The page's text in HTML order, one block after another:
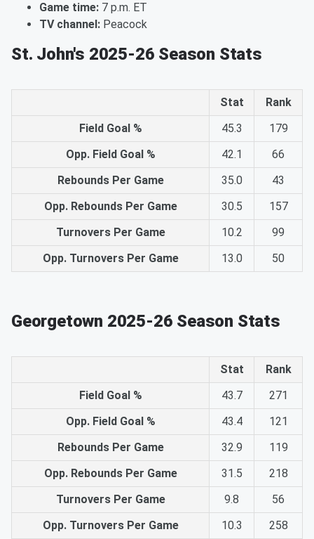
Game time: 7 p.m. ET
TV channel: Peacock
St. John's 2025-26 Season Stats
Stat
Rank
Field Goal %
45.3
179
Opp. Field Goal %
42.1
66
Rebounds Per Game
35.0
43
Opp. Rebounds Per Game
30.5
157
Turnovers Per Game
10.2
99
Opp. Turnovers Per Game
13.0 50
Georgetown 2025-26 Season Stats
Stat
Rank
Field Goal %
43.7
271
Opp. Field Goal %
43.4
121
Rebounds Per Game
32.9
119
Opp. Rebounds Per Game
31.5
218
Turnovers Per Game
9.8
56
Opp. Turnovers Per Game
10.3 258